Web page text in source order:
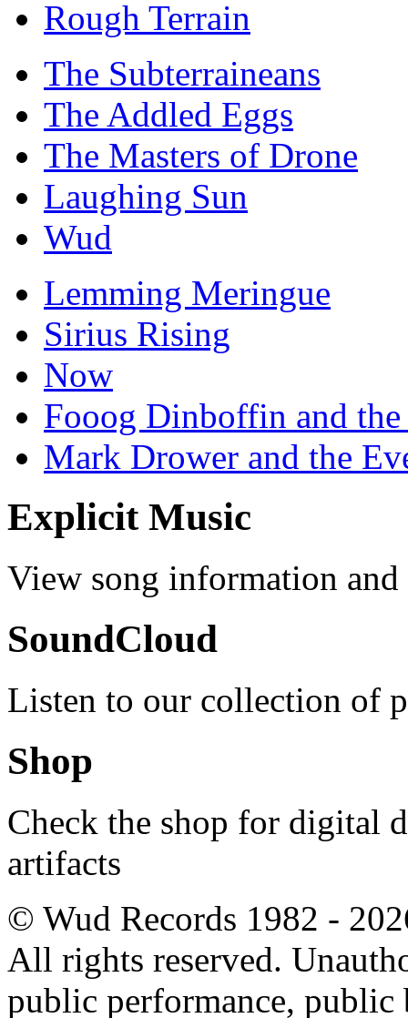
Rough Terrain
The Subterraineans
The Addled Eggs
The Masters of Drone
Laughing Sun
Wud
Lemming Meringue
Sirius Rising
Now
Fooog Dinboffin and the
Mark Drower and the
Explicit Music
View song information
SoundCloud
Listen to our collection of
Shop
Check the shop for digital
artifacts
© Wud Records 1982 -
All rights reserved.
public performance, public